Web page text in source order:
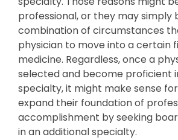
professional, or they may simply
combination of circumstances
physician to move into a certain
medicine. Regardless, once a
selected and become proficient
specialty, it might make sense
expand their foundation of
accomplishment by seeking
in an additional specialty.